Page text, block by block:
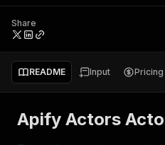
Share
README Input Pricing
Apify Actors